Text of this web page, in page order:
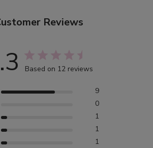
Reviews
Based on 12 reviews
9
0
1
1
1